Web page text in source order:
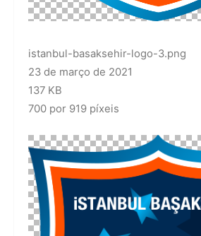
istanbul-basaksehir-logo-3.png
23 de março de 2021
137 KB
700 por 919 píxeis